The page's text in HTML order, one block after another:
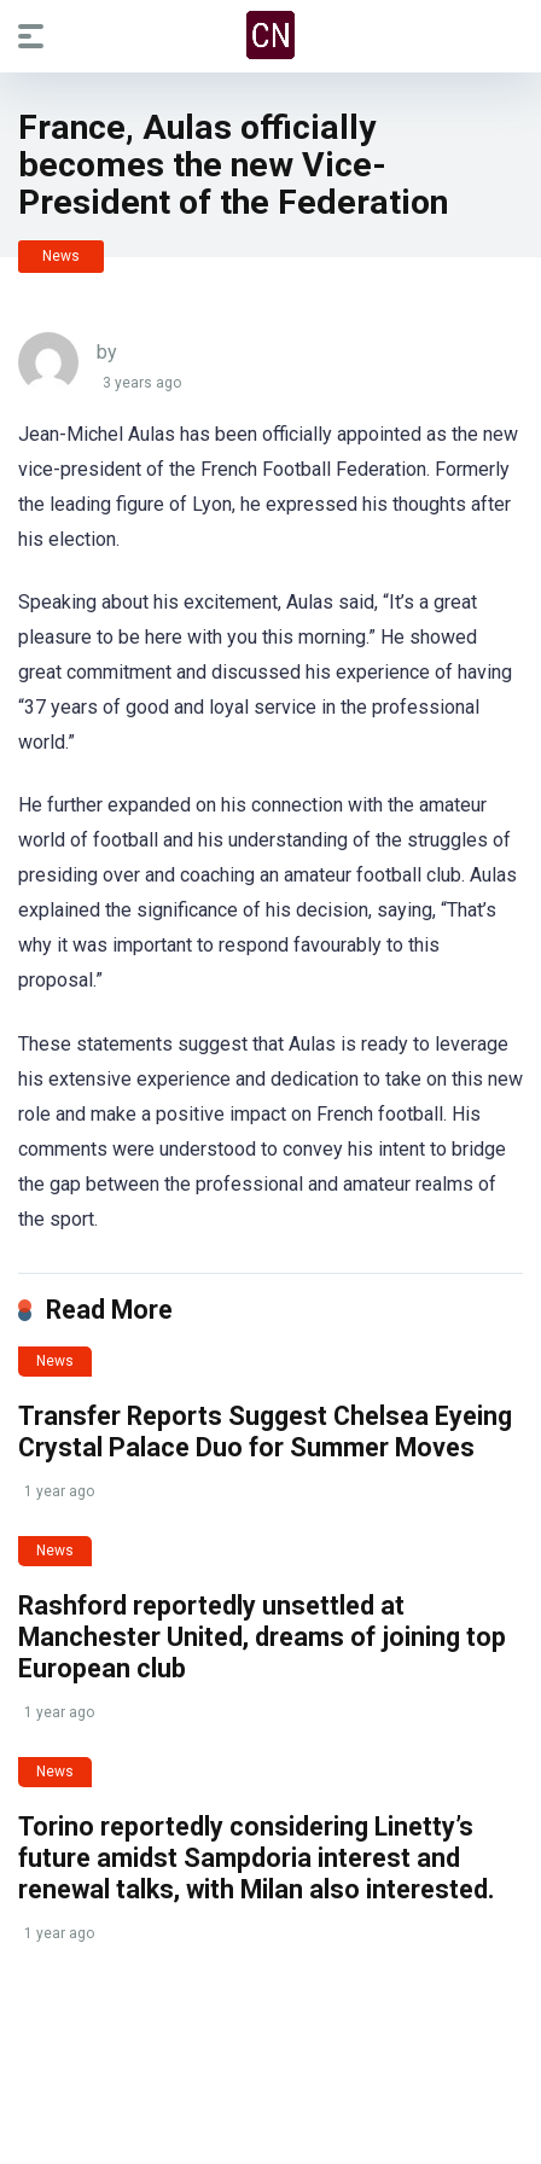
France, Aulas officially
becomes the new Vice-
President of the Federation
News
by
3 years ago
Jean-Michel Aulas has been officially appointed as the new
vice-president of the French Football Federation. Formerly
the leading figure of Lyon, he expressed his thoughts after
his election.
Speaking about his excitement, Aulas said, “It’s a great
pleasure to be here with you this morning.” He showed
great commitment and discussed his experience of having
“37 years of good and loyal service in the professional
world.”
He further expanded on his connection with the amateur
world of football and his understanding of the struggles of
presiding over and coaching an amateur football club. Aulas
explained the significance of his decision, saying, “That’s
why it was important to respond favourably to this
proposal.”
These statements suggest that Aulas is ready to leverage
his extensive experience and dedication to take on this new
role and make a positive impact on French football. His
comments were understood to convey his intent to bridge
the gap between the professional and amateur realms of
the sport.
Read More
News
Transfer Reports Suggest Chelsea Eyeing
Crystal Palace Duo for Summer Moves
1 year ago
News
Rashford reportedly unsettled at
Manchester United, dreams of joining top
European club
1 year ago
News
Torino reportedly considering Linetty’s
future amidst Sampdoria interest and
renewal talks, with Milan also interested.
1 year ago